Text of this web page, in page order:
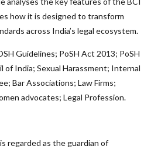
how it is designed to transform
across India’s legal ecosystem.
Guidelines; PoSH Act 2013; PoSH
of India; Sexual Harassment; Internal
Bar Associations; Law Firms;
advocates; Legal Profession.
regarded as the guardian of